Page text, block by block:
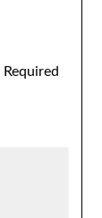
Required